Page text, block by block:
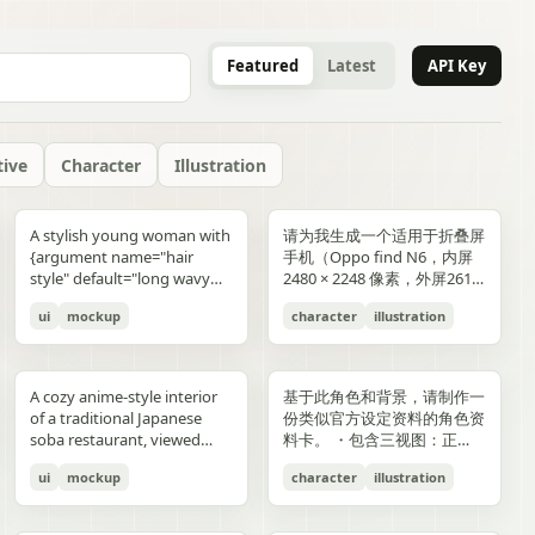
Featured Latest API Key
Character Illustration
“E404”. Additional purple
neon glitch text and
symbols are scattered
across rooftops and in the
air. Use a dark palette of
purple highlights, cinematic
contrast, reflective wet
surfaces, dense detail, and a
high-end polished
is occult, edgy, stylish, and
dangerous, combining
urban fantasy, hacker
gold typography with laurel
wreaths and exactly 4 award
blocks: one text block
reading "GANADORA DE
5 gold stars beneath it, then
three laurel award sections
reading "MEJOR PELÍCULA
ANIMADA / FESTIVAL
INTERNACIONAL DE
ANIMACIÓN / 2024",
"PREMIO DEL PÚBLICO /
FESTIVAL INTERNACIONAL
announcement across the
middle reading 「開催決
定!」; a date bar reading
「開催期間」 followed by
「5.2 SAT 土」 and 「5.4
「参加はカンタン!! #AI音楽
ブートキャンプ2 をつけて投
稿するだけ!」; a lower
encouragement line reading
最高の音楽体験を!」; and 3
bottom feature captions
with icons reading 「一緒に
lifestyle photography,
moody yet sun-drenched,
shot from a low angle
looking upward at the
raised glass, high detail on
luminous drink.
blue-and-gold confetti,
sparkling particles, and
strong white stage
spotlights pouring down
the entire arena as a sea of
tiny glowing blue lights. At
center top, a giant
rectangular screen displays
elegant serif concert text:
{argument name="band
name" default="ELEMAYU"},
"1st LIVE at 日本武道館",
or black long-sleeve shirt;
his face is intentionally
obscured and softly blurred
in every frame. The anime
girl has long blonde twin
build, wearing a black
sleeveless top, layered silver
necklaces including a cross
pendant, black wrist
pleated mini skirt, and black-
and-white striped thigh-
high socks. Blend realistic
A stylish young woman with
{argument name="hair
style" default="long wavy
cheekbones, and a
confident expression,
and a {argument
name="clothing"
default="thick white puffer
jacket"} over a fitted black
top, standing confidently in
front of a {argument
ui mockup
A cozy anime-style interior
of a traditional Japanese
soba restaurant, viewed
booth, with two young
women seated across the
ui mockup
commerce key visual plus
details page plus ad
storyboard, 4K"}
YOU". Place the {argument
name="logo text"
default="crocs"} logo in bold
lowercase white at the
bottom center with a small
a premium surreal fashion
campaign, clean editorial
lighting, soft shadows,
glossy textures, airy
lifestyle product advertising.
"icons": ["smiley face", "three
dots", "shopping cart", "gift
box", "share"] } } }
and right sides include
complementary secondary
elements to create narrative
tension and spatial
flowing visual line runs from
top to bottom, connecting
the main character, internal
collage, and the large upper
silhouette. Preserve large
areas of negative space with
ink diffusion, soft blurring,
and fragmented transitions
是剧情梗概。
男性使用，但是动漫角色是女
生，女生略为阳光且内敛，这
个女生不能有太多的媚态。风
格建议：唯美风。整个图片的
向，注意头发线条整洁，不要
过于杂乱和生硬。直接做一个
可以两屏适配的横纵可裁切大
图。
请为我生成一个适用于折叠屏
手机（Oppo find N6，内屏
2480 × 2248 像素，外屏2616
可，不需要完全对齐一样的像
素大小）的4k壁纸，壁纸主体
男性使用，但是动漫角色是女
生，短发。风格建议：酷、耍
帅风格，但是不要像那种二次
元手游一样，可以带一些未来
元素。整个图片的色调适合黑
character illustration
基于此角色和背景，请制作一
份类似官方设定资料的角色资
料卡。 ・包含三视图：正
面部表情的变化・分解并展示
服装和装备的详细部分 ・添
character illustration